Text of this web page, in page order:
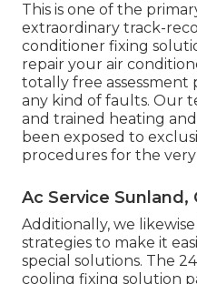
This is one of the
extraordinary track-
conditioner fixing
repair your air
totally free assessment
any kind of faults. Our
and trained heating
been exposed to
procedures for the
Ac Service Sunland,
Additionally, we
strategies to make it
special solutions. The
cooling fixing solution